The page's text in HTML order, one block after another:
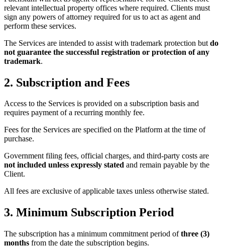
relevant intellectual property offices where required. Clients must
sign any powers of attorney required for us to act as agent and
perform these services.
The Services are intended to assist with trademark protection but do
not guarantee the successful registration or protection of any
trademark.
2. Subscription and Fees
Access to the Services is provided on a subscription basis and
requires payment of a recurring monthly fee.
Fees for the Services are specified on the Platform at the time of
purchase.
Government filing fees, official charges, and third-party costs are
not included unless expressly stated and remain payable by the
Client.
All fees are exclusive of applicable taxes unless otherwise stated.
3. Minimum Subscription Period
The subscription has a minimum commitment period ofthree (3)
months from the date the subscription begins.